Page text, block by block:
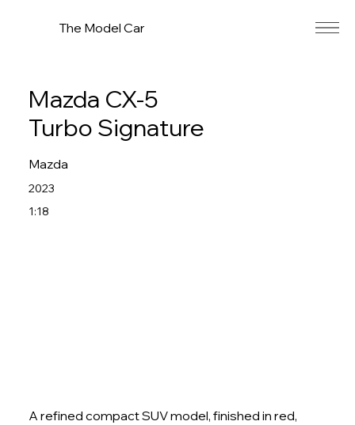
The Model Car
Mazda CX-5
Turbo Signature
Mazda
2023
1:18
A refined compact SUV model, finished in red,